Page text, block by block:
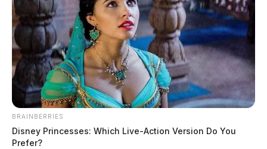
BRAINBERRIES
Disney Princesses: Which Live-Action Version Do You
Prefer?